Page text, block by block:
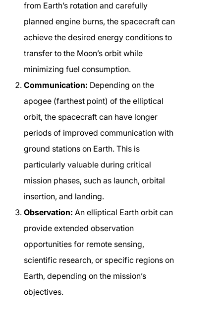
from Earth’s rotation and carefully
planned engine burns, the spacecraft can
achieve the desired energy conditions to
transfer to the Moon’s orbit while
minimizing fuel consumption.
Communication: Depending on the
apogee (farthest point) of the elliptical
orbit, the spacecraft can have longer
periods of improved communication with
ground stations on Earth. This is
particularly valuable during critical
mission phases, such as launch, orbital
insertion, and landing.
Observation: An elliptical Earth orbit can
provide extended observation
opportunities for remote sensing,
scientific research, or specific regions on
Earth, depending on the mission’s
objectives.